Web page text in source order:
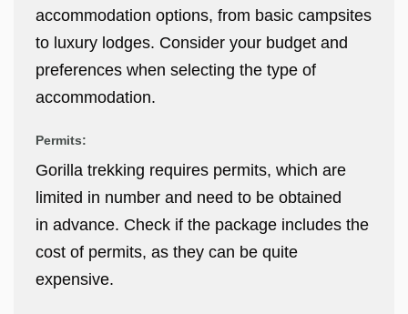
accommodation options, from basic campsites
to luxury lodges. Consider your budget and
preferences when selecting the type of
accommodation.
Permits:
Gorilla trekking requires permits, which are
limited in number and need to be obtained
in advance. Check if the package includes the
cost of permits, as they can be quite
expensive.